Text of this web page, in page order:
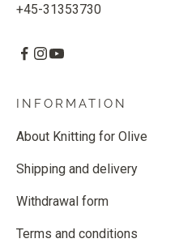
+45-31353730
INFORMATION
About Knitting for Olive
Shipping and delivery
Withdrawal form
Terms and conditions